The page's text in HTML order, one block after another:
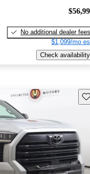
No additional dealer fees
$1,099/mo
Check availability